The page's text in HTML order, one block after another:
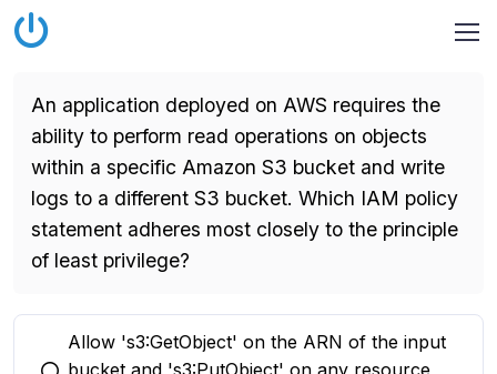
An application deployed on AWS requires the
ability to perform read operations on objects
within a specific Amazon S3 bucket and write
logs to a different S3 bucket. Which IAM policy
statement adheres most closely to the principle
of least privilege?
Allow 's3:GetObject' on the ARN of the input
bucket and 's3:PutObject' on any resource